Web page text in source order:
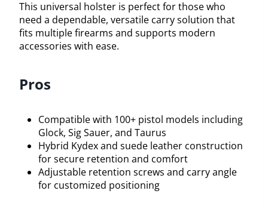
This universal holster is perfect for those who
need a dependable, versatile carry solution that
fits multiple firearms and supports modern
accessories with ease.
Pros
Compatible with 100+ pistol models including
Glock, Sig Sauer, and Taurus
Hybrid Kydex and suede leather construction
for secure retention and comfort
Adjustable retention screws and carry angle
for customized positioning